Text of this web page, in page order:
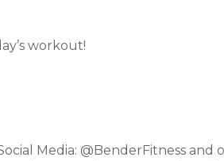
workout!
Media: @BenderFitness and